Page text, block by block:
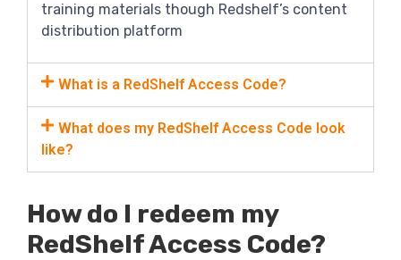
training materials though Redshelf’s content
distribution platform
What is a RedShelf Access Code?
What does my RedShelf Access Code look
like?
How do I redeem my
RedShelf Access Code?